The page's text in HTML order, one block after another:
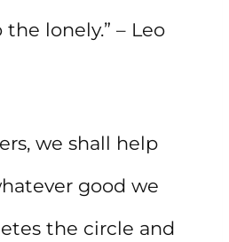
lonely.” – Leo
we shall help
good we
the circle and